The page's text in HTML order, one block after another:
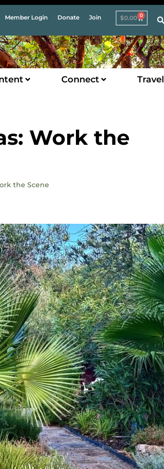
Member Login Donate Join $0.00 0
Connect Travel
Work the
the Scene